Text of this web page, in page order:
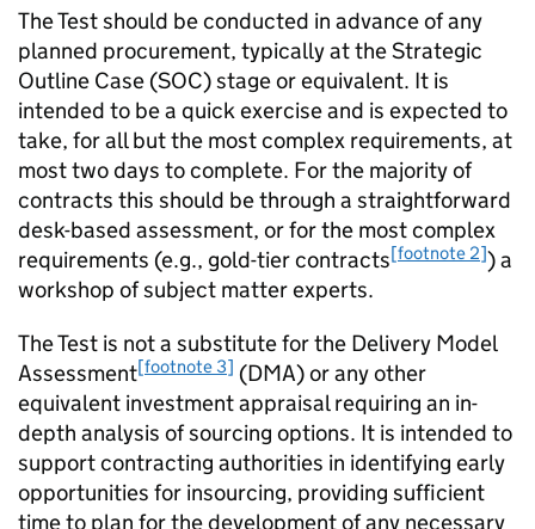
The Test should be conducted in advance of any
planned procurement, typically at the Strategic
Outline Case (SOC) stage or equivalent. It is
intended to be a quick exercise and is expected to
take, for all but the most complex requirements, at
most two days to complete. For the majority of
contracts this should be through a straightforward
desk-based assessment, or for the most complex
requirements (e.g., gold-tier contracts[footnote 2]) a
workshop of subject matter experts.
The Test is not a substitute for the Delivery Model
Assessment[footnote 3] (DMA) or any other
equivalent investment appraisal requiring an in-
depth analysis of sourcing options. It is intended to
support contracting authorities in identifying early
opportunities for insourcing, providing sufficient
time to plan for the development of any necessary